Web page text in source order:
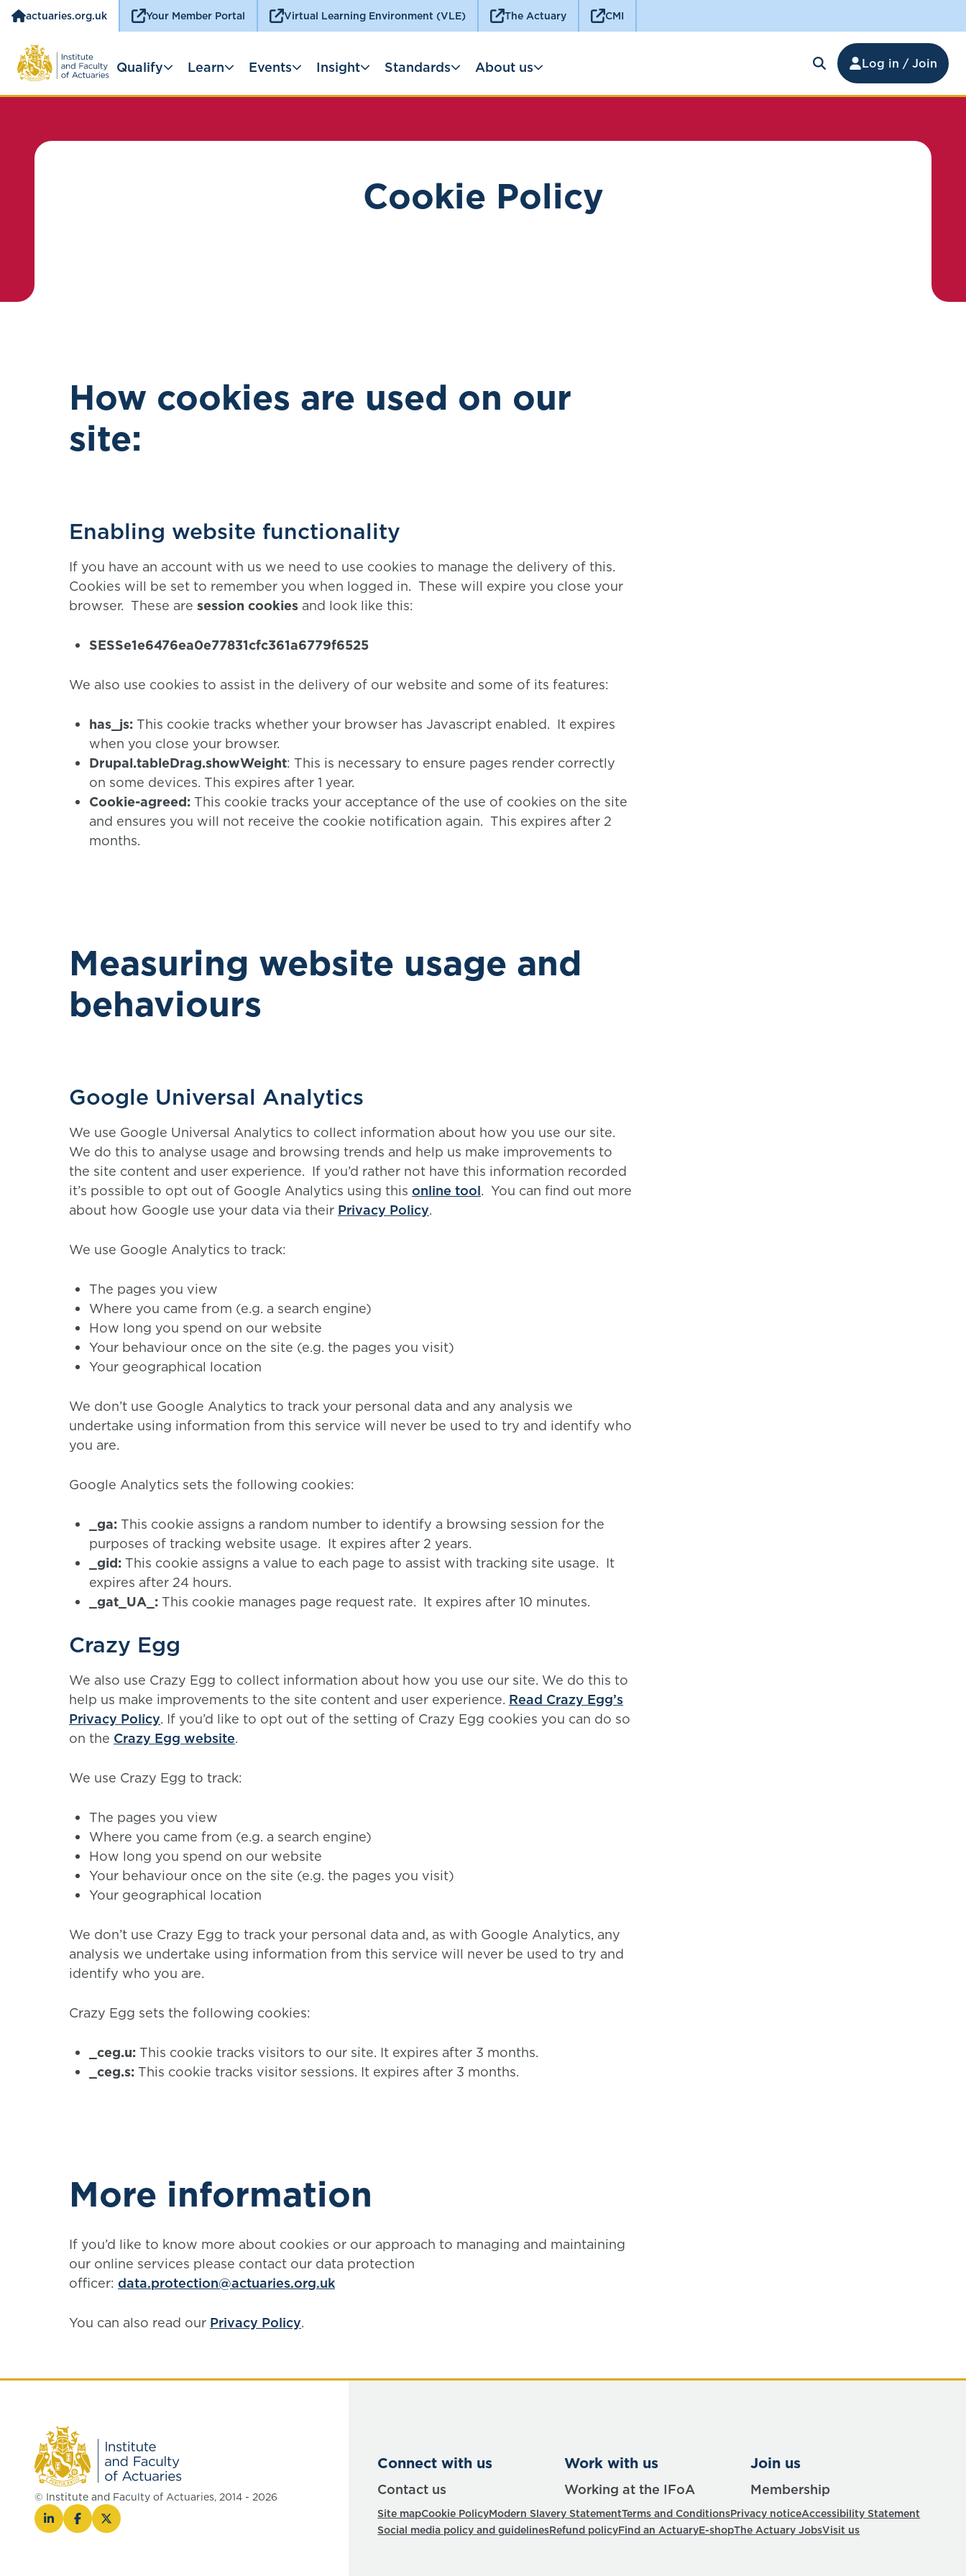
actuaries.org.uk Your Member Portal Virtual Learning Environment (VLE) The Actuary CMI
Log in / Join
Qualify Learn Events Insight Standards About us
Cookie Policy
How cookies are used on our
site:
Enabling website functionality
If you have an account with us we need to use cookies to manage the delivery of this.
Cookies will be set to remember you when logged in. These will expire you close your
browser. These are session cookies and look like this:
SESSe1e6476ea0e77831cfc361a6779f6525
We also use cookies to assist in the delivery of our website and some of its features:
has_js: This cookie tracks whether your browser has Javascript enabled. It expires
when you close your browser.
Drupal.tableDrag.showWeight: This is necessary to ensure pages render correctly
on some devices. This expires after 1 year.
Cookie-agreed: This cookie tracks your acceptance of the use of cookies on the site
and ensures you will not receive the cookie notification again. This expires after 2
months.
Measuring website usage and
behaviours
Google Universal Analytics
We use Google Universal Analytics to collect information about how you use our site.
We do this to analyse usage and browsing trends and help us make improvements to
the site content and user experience. If you’d rather not have this information recorded
it’s possible to opt out of Google Analytics using this online tool. You can find out more
about how Google use your data via their Privacy Policy.
We use Google Analytics to track:
The pages you view
Where you came from (e.g. a search engine)
How long you spend on our website
Your behaviour once on the site (e.g. the pages you visit)
Your geographical location
We don’t use Google Analytics to track your personal data and any analysis we
undertake using information from this service will never be used to try and identify who
you are.
Google Analytics sets the following cookies:
_ga: This cookie assigns a random number to identify a browsing session for the
purposes of tracking website usage. It expires after 2 years.
_gid: This cookie assigns a value to each page to assist with tracking site usage. It
expires after 24 hours.
_gat_UA_: This cookie manages page request rate. It expires after 10 minutes.
Crazy Egg
We also use Crazy Egg to collect information about how you use our site. We do this to
help us make improvements to the site content and user experience. Read Crazy Egg’s
Privacy Policy. If you’d like to opt out of the setting of Crazy Egg cookies you can do so
on the Crazy Egg website.
We use Crazy Egg to track:
The pages you view
Where you came from (e.g. a search engine)
How long you spend on our website
Your behaviour once on the site (e.g. the pages you visit)
Your geographical location
We don’t use Crazy Egg to track your personal data and, as with Google Analytics, any
analysis we undertake using information from this service will never be used to try and
identify who you are.
Crazy Egg sets the following cookies:
_ceg.u: This cookie tracks visitors to our site. It expires after 3 months.
_ceg.s: This cookie tracks visitor sessions. It expires after 3 months.
More information
If you’d like to know more about cookies or our approach to managing and maintaining
our online services please contact our data protection
officer: data.protection@actuaries.org.uk
You can also read our Privacy Policy.
© Institute and Faculty of Actuaries, 2014 - 2026
Connect with us
Contact us
Work with us
Working at the IFoA
Join us
Membership
Site mapCookie PolicyModern Slavery StatementTerms and ConditionsPrivacy noticeAccessibility Statement
Social media policy and guidelinesRefund policyFind an ActuaryE-shopThe Actuary JobsVisit us